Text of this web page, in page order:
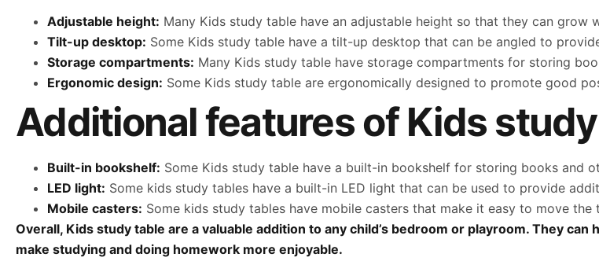
Adjustable height: Many Kids study table have an adjustable height so that they can grow
Tilt-up desktop: Some Kids study table have a tilt-up desktop that can be angled to
Storage compartments: Many Kids study table have storage compartments for storing
Ergonomic design: Some Kids study table are ergonomically designed to promote good
Additional features of Kids
Built-in bookshelf: Some Kids study table have a built-in bookshelf for storing books and
LED light: Some kids study tables have a built-in LED light that can be used to provide
Mobile casters: Some kids study tables have mobile casters that make it easy to move
Overall, Kids study table are a valuable addition to any child’s bedroom or playroom. They
make studying and doing homework more enjoyable.